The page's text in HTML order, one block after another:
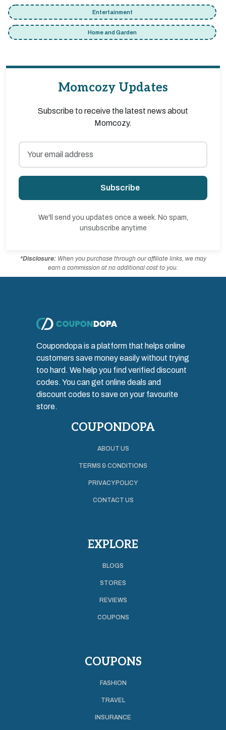
Entertainment
Home and Garden
Momcozy Updates
Subscribe to receive the latest news about
Momcozy.
Subscribe
We'll send you updates once a week. No spam,
unsubscribe anytime
*Disclosure:When you purchase through our affiliate links, we may
earn a commission at no additional cost to you.
Coupondopa is a platform that helps online
customers save money easily without trying
too hard. We help you find verified discount
codes. You can get online deals and
discount codes to save on your favourite
store.
COUPONDOPA
ABOUT US
TERMS & CONDITIONS
PRIVACY POLICY
CONTACT US
EXPLORE
BLOGS
STORES
REVIEWS
COUPONS
COUPONS
FASHION
TRAVEL
INSURANCE